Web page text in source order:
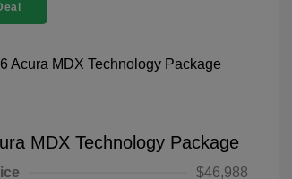
MDX Technology Package
$46,988